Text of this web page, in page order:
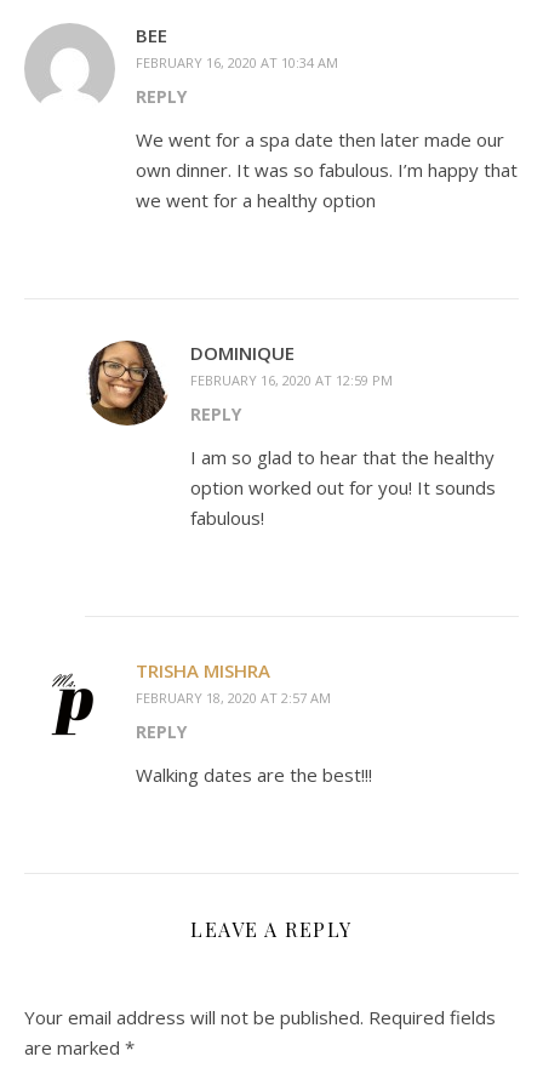
BEE
FEBRUARY 16, 2020 AT 10:34 AM
REPLY
We went for a spa date then later made our
own dinner. It was so fabulous. I’m happy that
we went for a healthy option
DOMINIQUE
FEBRUARY 16, 2020 AT 12:59 PM
REPLY
I am so glad to hear that the healthy
option worked out for you! It sounds
fabulous!
TRISHA MISHRA
FEBRUARY 18, 2020 AT 2:57 AM
REPLY
Walking dates are the best!!!
LEAVE A REPLY
Your email address will not be published. Required fields
are marked *